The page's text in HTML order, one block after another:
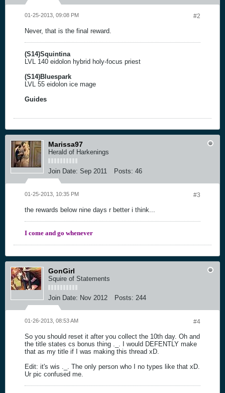
#2
01-25-2013, 09:08 PM
Never, that is the final reward.
(S14)Squintina
LVL 140 eidolon hybrid holy-focus priest
(S14)Bluespark
LVL 55 eidolon ice mage
Guides
Marissa97
Herald of Harkenings
Join Date: Sep 2011 Posts: 46
#3
01-25-2013, 10:35 PM
the rewards below nine days r better i think...
I come and go whenever
GonGirl
Squire of Statements
Join Date: Nov 2012 Posts: 244
#4
01-26-2013, 08:53 AM
So you should reset it after you collect the 10th day. Oh and
the title states cs bonus thing ._. I would DEFENTLY make
that as my title if I was making this thread xD.
Edit: it's wis ._. The only person who I no types like that xD.
Ur pic confused me.